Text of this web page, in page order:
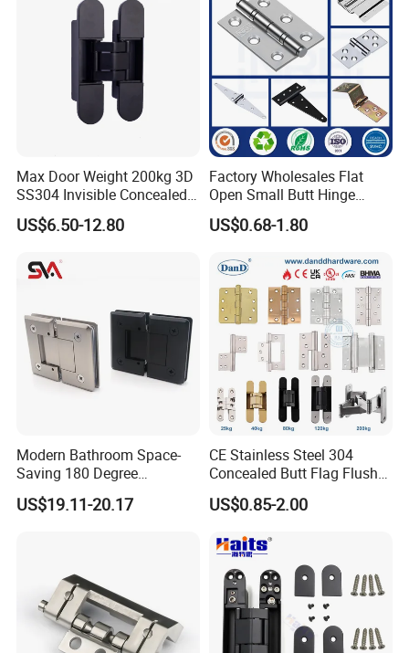
Max Door Weight 200kg 3D
SS304 Invisible Concealed
Adjustable Hinge
US$6.50-12.80
Factory Wholesales Flat
Open Small Butt Hinge
Stainless Steel Ball Bearing
Mini Hinges
US$0.68-1.80
Modern Bathroom Space-
Saving 180 Degree
Adjustable Solid Brass
Shower Hinge
US$19.11-20.17
CE Stainless Steel 304
Concealed Butt Flag Flush
UL SS316 Heavy Duty
Mortise Brass Spring Pivot
Continuous Glass Door
Hardware Hinge
US$0.85-2.00